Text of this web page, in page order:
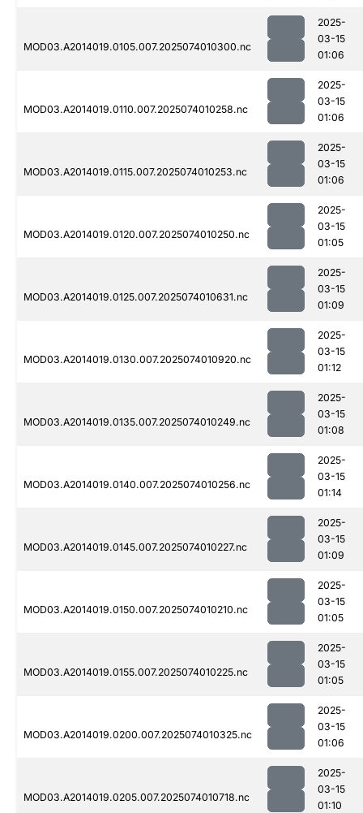
MOD03.A2014019.0105.007.2025074010300.nc
2025-
03-15
01:06
MOD03.A2014019.0110.007.2025074010258.nc
2025-
03-15
01:06
MOD03.A2014019.0115.007.2025074010253.nc
2025-
03-15
01:06
MOD03.A2014019.0120.007.2025074010250.nc
2025-
03-15
01:05
MOD03.A2014019.0125.007.2025074010631.nc
2025-
03-15
01:09
MOD03.A2014019.0130.007.2025074010920.nc
2025-
03-15
01:12
MOD03.A2014019.0135.007.2025074010249.nc
2025-
03-15
01:08
MOD03.A2014019.0140.007.2025074010256.nc
2025-
03-15
01:14
MOD03.A2014019.0145.007.2025074010227.nc
2025-
03-15
01:09
MOD03.A2014019.0150.007.2025074010210.nc
2025-
03-15
01:05
MOD03.A2014019.0155.007.2025074010225.nc
2025-
03-15
01:05
MOD03.A2014019.0200.007.2025074010325.nc
2025-
03-15
01:06
MOD03.A2014019.0205.007.2025074010718.nc
2025-
03-15
01:10